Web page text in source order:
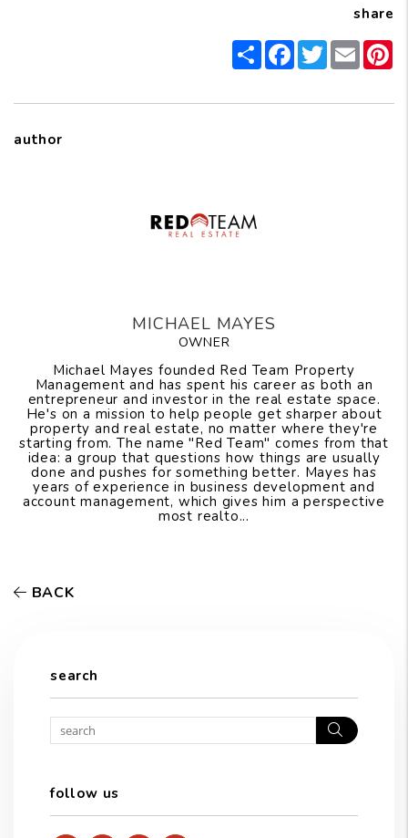
share
ShareFacebook
TwitterEmail
author
MICHAEL MAYES
OWNER
Michael Mayes founded Red Team Property
Management and has spent his career as both an
entrepreneur and investor in the real estate space.
He's on a mission to help people get sharper about
property and real estate, no matter where they're
starting from. The name "Red Team" comes from that
idea: a group that questions how things are usually
done and pushes for something better. Mayes has
years of experience in business development and
account management, which gives him a perspective
most realto...
BACK
search
Search
follow us